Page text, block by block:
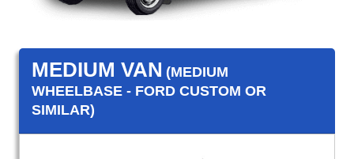
MEDIUM VAN (MEDIUM
WHEELBASE - FORD CUSTOM OR
SIMILAR)